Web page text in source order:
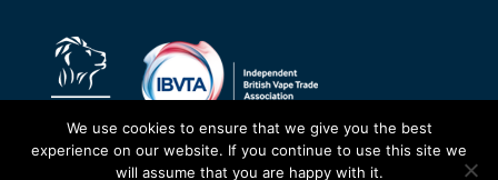
We use cookies to ensure that we give you the best
experience on our website. If you continue to use this site we
will assume that you are happy with it.